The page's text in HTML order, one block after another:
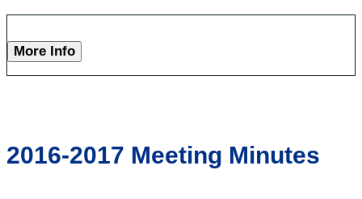
More Info
2016-2017 Meeting Minutes